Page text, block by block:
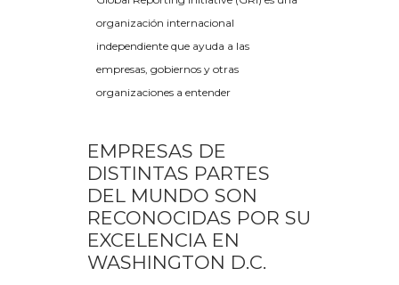
organización internacional
independiente que ayuda a las
empresas, gobiernos y otras
organizaciones a entender
EMPRESAS DE
DISTINTAS PARTES
DEL MUNDO SON
RECONOCIDAS POR SU
EXCELENCIA EN
WASHINGTON D.C.